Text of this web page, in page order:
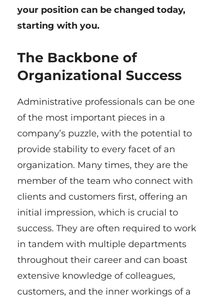
your position can be changed today,
starting with you.
The Backbone of
Organizational Success
Administrative professionals can be one
of the most important pieces in a
company’s puzzle, with the potential to
provide stability to every facet of an
organization. Many times, they are the
member of the team who connect with
clients and customers first, offering an
initial impression, which is crucial to
success. They are often required to work
in tandem with multiple departments
throughout their career and can boast
extensive knowledge of colleagues,
customers, and the inner workings of a